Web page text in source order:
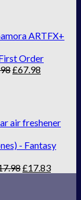
ARTFX+
Order
£67.98
air freshener
- Fantasy
£17.83